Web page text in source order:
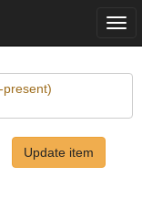
present)
Update item